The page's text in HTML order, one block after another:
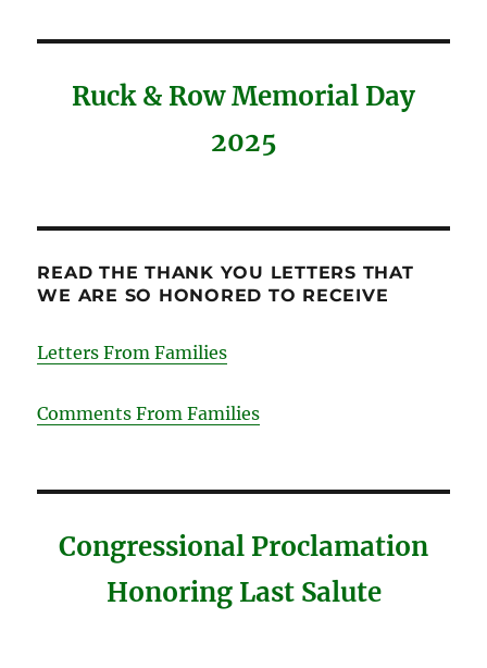
Ruck & Row Memorial Day
2025
READ THE THANK YOU LETTERS THAT
WE ARE SO HONORED TO RECEIVE
Letters From Families
Comments From Families
Congressional Proclamation
Honoring Last Salute